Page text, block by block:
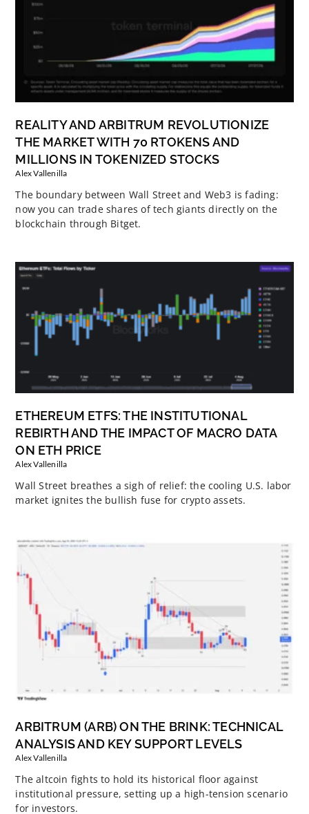
REALITY AND ARBITRUM REVOLUTIONIZE
THE MARKET WITH 70 RTOKENS AND
MILLIONS IN TOKENIZED STOCKS
Alex Vallenilla
The boundary between Wall Street and Web3 is fading:
now you can trade shares of tech giants directly on the
blockchain through Bitget.
ETHEREUM ETFS: THE INSTITUTIONAL
REBIRTH AND THE IMPACT OF MACRO DATA
ON ETH PRICE
Alex Vallenilla
Wall Street breathes a sigh of relief: the cooling U.S. labor
market ignites the bullish fuse for crypto assets.
ARBITRUM (ARB) ON THE BRINK: TECHNICAL
ANALYSIS AND KEY SUPPORT LEVELS
Alex Vallenilla
The altcoin fights to hold its historical floor against
institutional pressure, setting up a high-tension scenario
for investors.